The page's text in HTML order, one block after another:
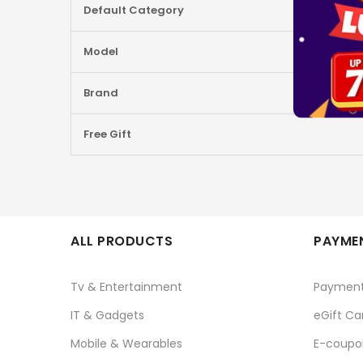
Information
Default Category
Model
Brand
Free Gift
ALL PRODUCTS
Tv & Entertainment
IT & Gadgets
Mobile & Wearables
eGift
E-